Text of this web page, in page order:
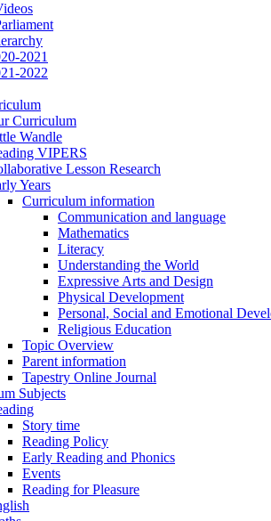
2021
2022
Curriculum
Wandle
VIPERS
Lesson Research
Years
Curriculum information
Communication and language
Mathematics
Literacy
Understanding the World
Expressive Arts and Design
Physical Development
Personal, Social and Emotional
Religious Education
Topic Overview
Parent information
Tapestry Online Journal
Subjects
Story time
Reading Policy
Early Reading and Phonics
Events
Reading for Pleasure